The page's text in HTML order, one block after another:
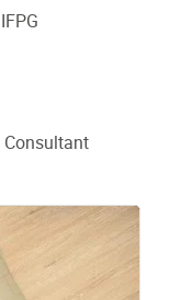
Consultant